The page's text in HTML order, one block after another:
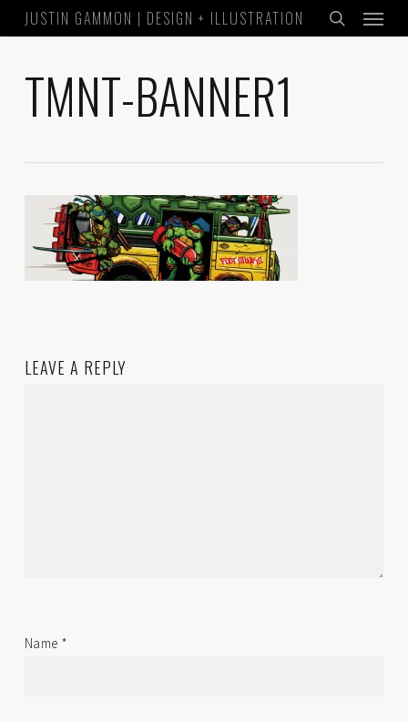
to
JUSTIN GAMMON | DESIGN + ILLUSTRATION
search
Menu
TMNT-BANNER1
LEAVE A REPLY
Name *